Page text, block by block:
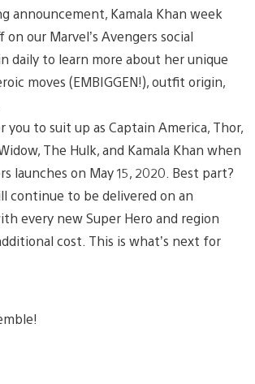
announcement, Kamala Khan week
our Marvel’s Avengers social
daily to learn more about her unique
moves (EMBIGGEN!), outfit origin,
you to suit up as Captain America, Thor,
The Hulk, and Kamala Khan when
launches on May 15, 2020. Best part?
continue to be delivered on an
every new Super Hero and region
cost. This is what’s next for